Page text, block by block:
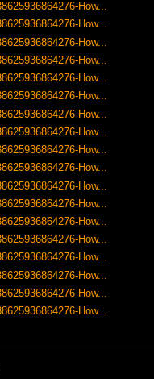
How...
How...
How...
How...
How...
How...
How...
How...
How...
How...
How...
How...
How...
How...
How...
How...
How...
How...